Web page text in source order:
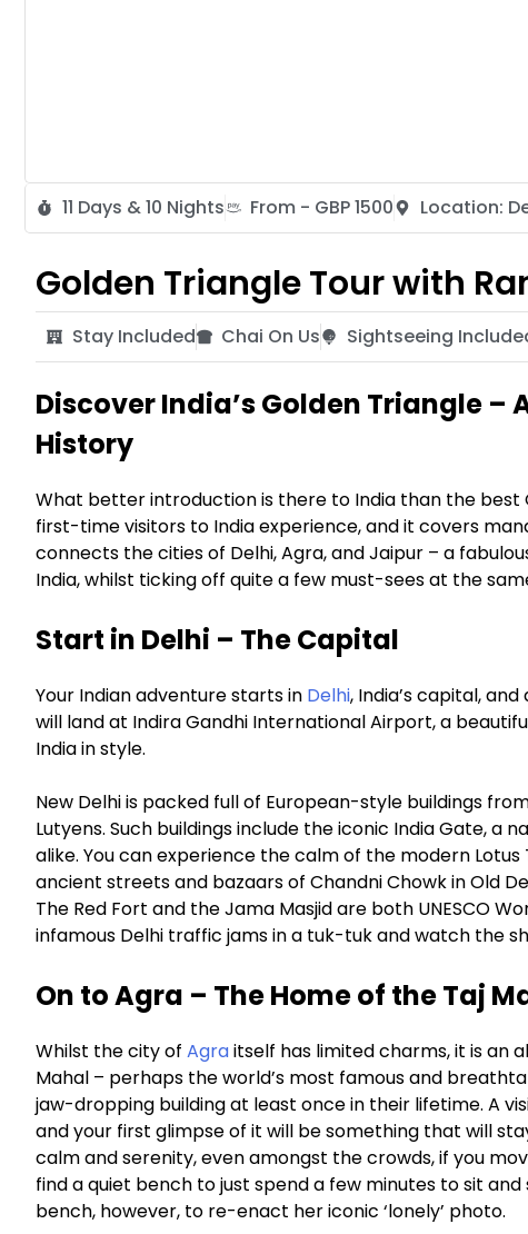
11 Days & 10 Nights From - GBP 1500 Location:
Golden Triangle Tour with
Stay Included Chai On Us Sightseeing
Discover India’s Golden Triangle –
History
What better introduction is there to India than the best
first-time visitors to India experience, and it covers
connects the cities of Delhi, Agra, and Jaipur – a
India, whilst ticking off quite a few must-sees at the
Start in Delhi – The Capital
Your Indian adventure starts in Delhi, India’s capital,
will land at Indira Gandhi International Airport, a
India in style.
New Delhi is packed full of European-style buildings
Lutyens. Such buildings include the iconic India Gate,
alike. You can experience the calm of the modern
ancient streets and bazaars of Chandni Chowk in Old
The Red Fort and the Jama Masjid are both UNESCO
infamous Delhi traffic jams in a tuk-tuk and watch the
On to Agra – The Home of the Taj
Whilst the city of Agraitself has limited charms, it is an
Mahal – perhaps the world’s most famous and
jaw-dropping building at least once in their lifetime. A
and your first glimpse of it will be something that will
calm and serenity, even amongst the crowds, if you
find a quiet bench to just spend a few minutes to sit
bench, however, to re-enact her iconic ‘lonely’ photo.